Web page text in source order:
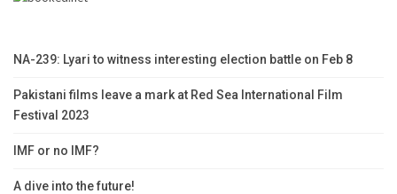
NA-239: Lyari to witness interesting election battle on Feb 8
Pakistani films leave a mark at Red Sea International Film
Festival 2023
IMF or no IMF?
A dive into the future!